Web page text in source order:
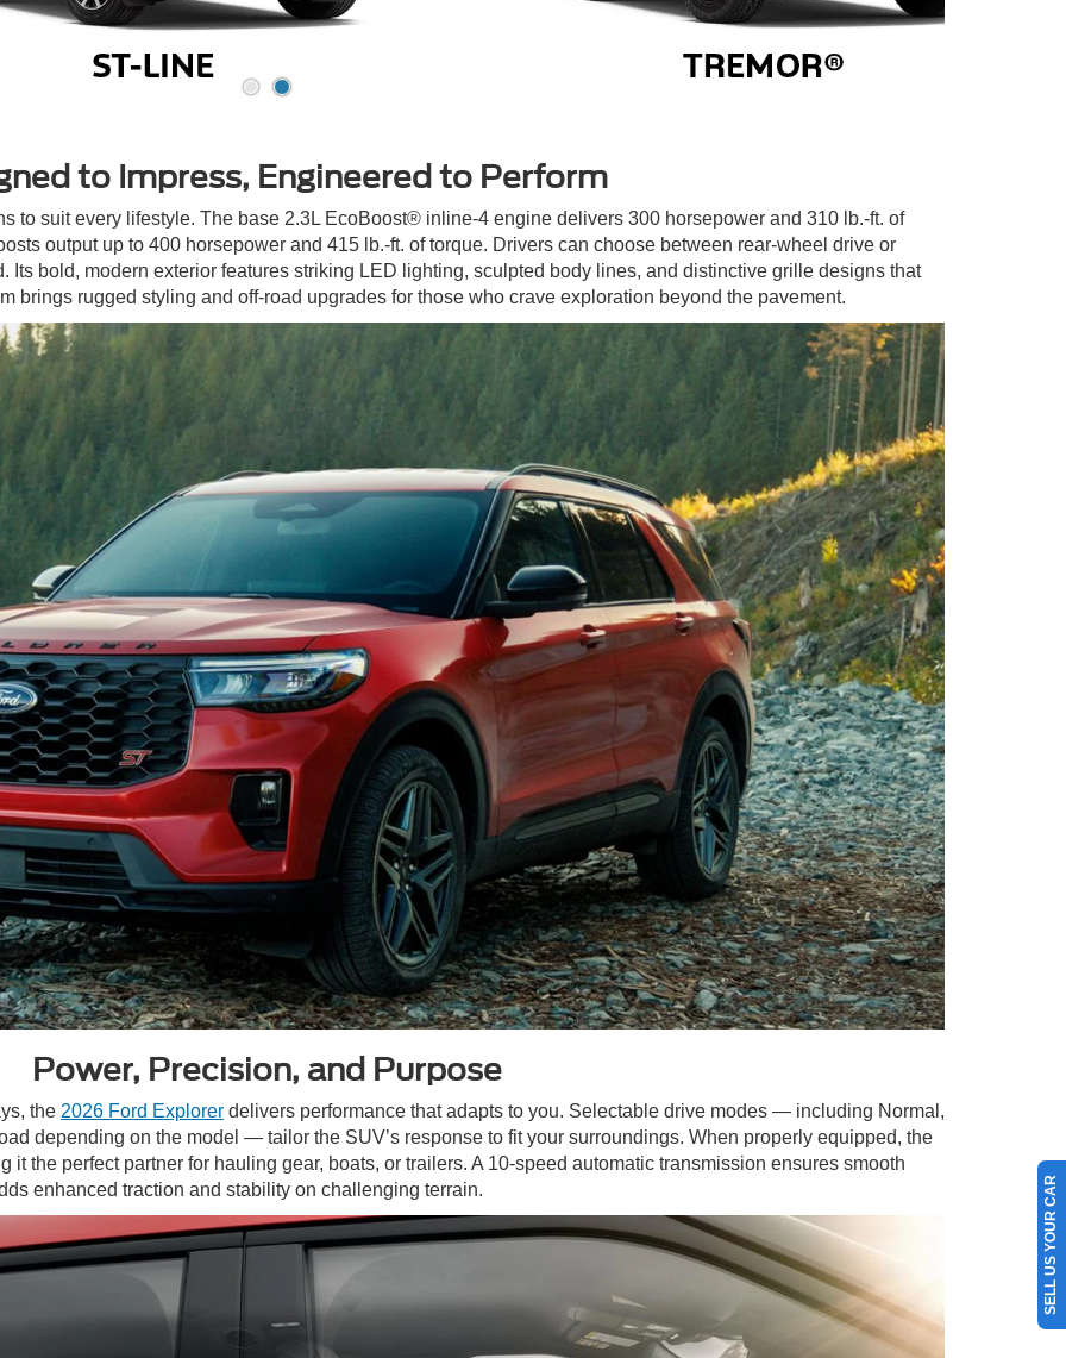
to Impress, Engineered to Perform
to suit every lifestyle. The base 2.3L EcoBoost® inline-4 engine delivers 300 horsepower and 310 lb.-ft. of
output up to 400 horsepower and 415 lb.-ft. of torque. Drivers can choose between rear-wheel drive or
Its bold, modern exterior features striking LED lighting, sculpted body lines, and distinctive grille designs that
brings rugged styling and off-road upgrades for those who crave exploration beyond the pavement.
Power, Precision, and Purpose
the 2026 Ford Explorer delivers performance that adapts to you. Selectable drive modes — including Normal,
depending on the model — tailor the SUV’s response to fit your surroundings. When properly equipped, the
it the perfect partner for hauling gear, boats, or trailers. A 10-speed automatic transmission ensures smooth
enhanced traction and stability on challenging terrain.
SELL US YOUR CAR